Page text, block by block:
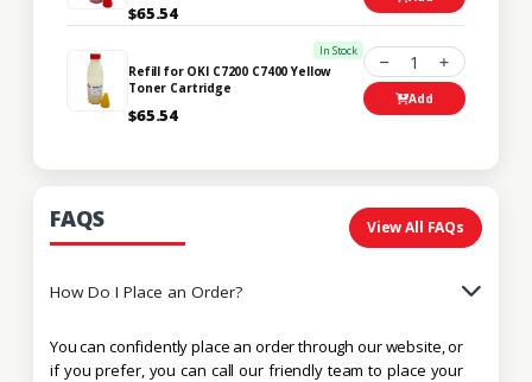
$65.54
In Stock
Refill for OKI C7200 C7400 Yellow
Toner Cartridge
$65.54
1
Add
FAQS View All FAQs
How Do I Place an Order?
You can confidently place an order through our website, or
if you prefer, you can call our friendly team to place your